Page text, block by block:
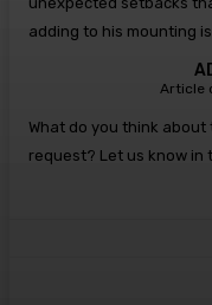
adding to his mounting
Article
What do you think
request? Let us know in